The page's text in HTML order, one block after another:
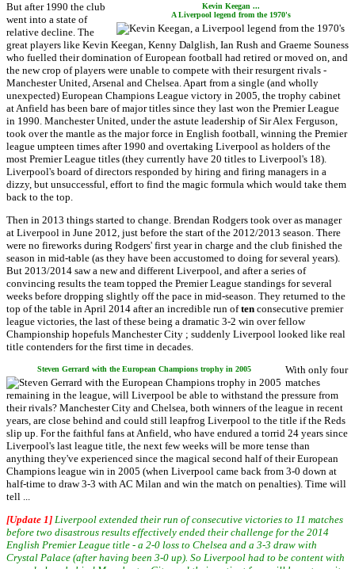
Kevin Keegan ...
A Liverpool legend from the 1970's
But after 1990 the club
went into a state of
relative decline. The
great players like Kevin Keegan, Kenny Dalglish, Ian Rush and Graeme Souness
who fuelled their domination of European football had retired or moved on, and
the new crop of players were unable to compete with their resurgent rivals -
Manchester United, Arsenal and Chelsea. Apart from a single (and wholly
unexpected) European Champions League victory in 2005, the trophy cabinet
at Anfield has been bare of major titles since they last won the Premier League
in 1990. Manchester United, under the astute leadership of Sir Alex Ferguson,
took over the mantle as the major force in English football, winning the Premier
league umpteen times after 1990 and overtaking Liverpool as holders of the
most Premier League titles (they currently have 20 titles to Liverpool's 18).
Liverpool's board of directors responded by hiring and firing managers in a
dizzy, but unsuccessful, effort to find the magic formula which would take them
back to the top.
Then in 2013 things started to change. Brendan Rodgers took over as manager
at Liverpool in June 2012, just before the start of the 2012/2013 season. There
were no fireworks during Rodgers' first year in charge and the club finished the
season in mid-table (as they have been accustomed to doing for several years).
But 2013/2014 saw a new and different Liverpool, and after a series of
convincing results the team topped the Premier League standings for several
weeks before dropping slightly off the pace in mid-season. They returned to the
top of the table in April 2014 after an incredible run often consecutive premier
league victories, the last of these being a dramatic 3-2 win over fellow
Championship hopefuls Manchester City ; suddenly Liverpool looked like real
title contenders for the first time in decades.
Steven Gerrard with the European Champions trophy in 2005
With only four
matches
remaining in the league, will Liverpool be able to withstand the pressure from
their rivals? Manchester City and Chelsea, both winners of the league in recent
years, are close behind and could still leapfrog Liverpool to the title if the Reds
slip up. For the faithful fans at Anfield, who have endured a torrid 24 years since
Liverpool's last league title, the next few weeks will be more tense than
anything they've experienced since the magical second half of their European
Champions league win in 2005 (when Liverpool came back from 3-0 down at
half-time to draw 3-3 with AC Milan and win the match on penalties). Time will
tell ...
[Update 1] Liverpool extended their run of consecutive victories to 11 matches
before two disastrous results effectively ended their challenge for the 2014
English Premier League title - a 2-0 loss to Chelsea and a 3-3 draw with
Crystal Palace (after having been 3-0 up). So Liverpool had to be content with